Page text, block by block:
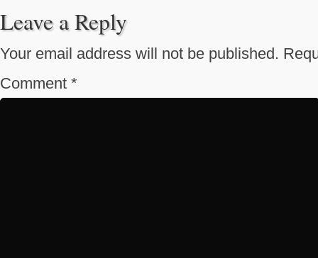
Leave a Reply
Your email address will not be published.
Comment *